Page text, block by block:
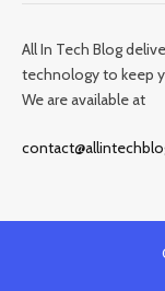
All In Tech Blog
technology to keep
We are available at